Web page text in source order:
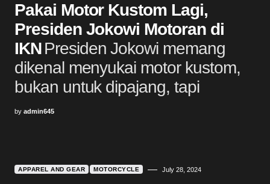
Pakai Motor Kustom Lagi,
Presiden Jokowi Motoran di
IKNPresiden Jokowi memang
dikenal menyukai motor kustom,
bukan untuk dipajang, tapi
by admin645
APPAREL AND GEAR MOTORCYCLE July 28, 2024